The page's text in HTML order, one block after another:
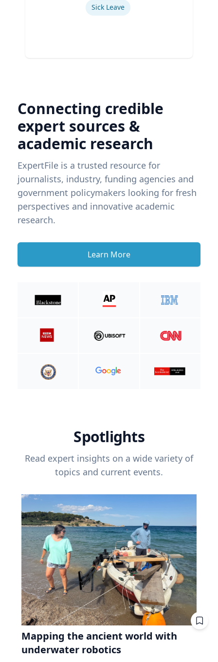
Sick Leave
Connecting credible
expert sources &
academic research
ExpertFile is a trusted resource for
journalists, industry, funding agencies and
government policymakers looking for fresh
perspectives and innovative academic
research.
Learn More
Spotlights
Read expert insights on a wide variety of
topics and current events.
Mapping the ancient world with
underwater robotics